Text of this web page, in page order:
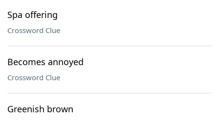
Spa offering
Crossword Clue
Becomes annoyed
Crossword Clue
Greenish brown